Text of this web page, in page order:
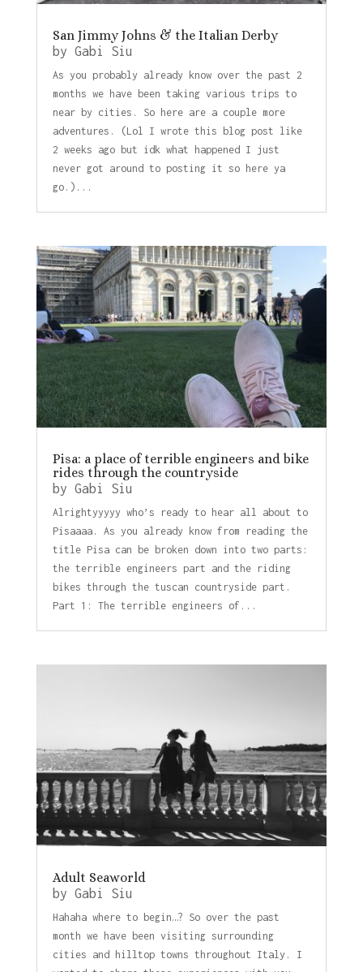
San Jimmy Johns & the Italian Derby
by Gabi Siu
As you probably already know over the past 2
months we have been taking various trips to
near by cities. So here are a couple more
adventures. (Lol I wrote this blog post like
2 weeks ago but idk what happened I just
never got around to posting it so here ya
go.)...
Pisa: a place of terrible engineers and bike
rides through the countryside
by Gabi Siu
Alrightyyyyy who’s ready to hear all about to
Pisaaaa. As you already know from reading the
title Pisa can be broken down into two parts:
the terrible engineers part and the riding
bikes through the tuscan countryside part.
Part 1: The terrible engineers of...
Adult Seaworld
by Gabi Siu
Hahaha where to begin…? So over the past
month we have been visiting surrounding
cities and hilltop towns throughout Italy. I